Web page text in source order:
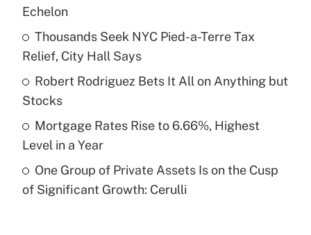
Recently Updated Q&As
What is a high deductible health plan for
purposes of an HSA?
Get Answer
Are remote workers eligible for leave
under the Family and Medical Leave Act
Echelon
Thousands Seek NYC Pied-a-Terre Tax
Relief, City Hall Says
Robert Rodriguez Bets It All on Anything but
Stocks
Mortgage Rates Rise to 6.66%, Highest
Level in a Year
One Group of Private Assets Is on the Cusp
of Significant Growth: Cerulli